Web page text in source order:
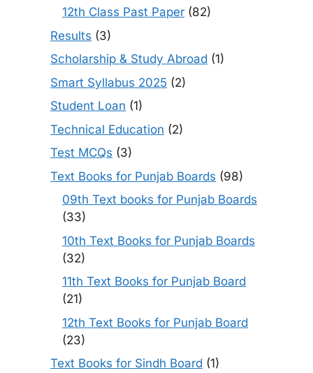
12th Class Past Paper (82)
Results (3)
Scholarship & Study Abroad (1)
Smart Syllabus 2025 (2)
Student Loan (1)
Technical Education (2)
Test MCQs (3)
Text Books for Punjab Boards (98)
09th Text books for Punjab Boards
(33)
10th Text Books for Punjab Boards
(32)
11th Text Books for Punjab Board
(21)
12th Text Books for Punjab Board
(23)
Text Books for Sindh Board (1)